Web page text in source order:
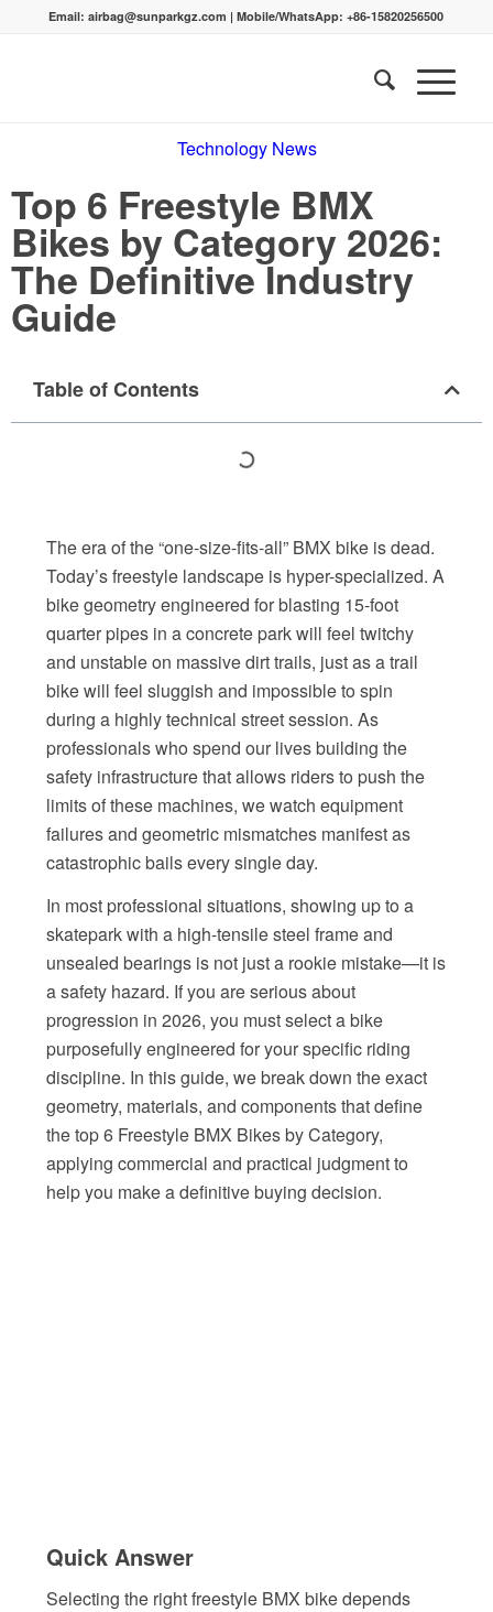
Email:airbag@sunparkgz.com |Mobile/WhatsApp:+86-15820256500
Technology News
Top 6 Freestyle BMX
Bikes by Category 2026:
The Definitive Industry
Guide
Table of Contents
The era of the “one-size-fits-all” BMX bike is dead.
Today’s freestyle landscape is hyper-specialized. A
bike geometry engineered for blasting 15-foot
quarter pipes in a concrete park will feel twitchy
and unstable on massive dirt trails, just as a trail
bike will feel sluggish and impossible to spin
during a highly technical street session. As
professionals who spend our lives building the
safety infrastructure that allows riders to push the
limits of these machines, we watch equipment
failures and geometric mismatches manifest as
catastrophic bails every single day.
In most professional situations, showing up to a
skatepark with a high-tensile steel frame and
unsealed bearings is not just a rookie mistake—it is
a safety hazard. If you are serious about
progression in 2026, you must select a bike
purposefully engineered for your specific riding
discipline. In this guide, we break down the exact
geometry, materials, and components that define
the top 6 Freestyle BMX Bikes by Category,
applying commercial and practical judgment to
help you make a definitive buying decision.
Quick Answer
Selecting the right freestyle BMX bike depends